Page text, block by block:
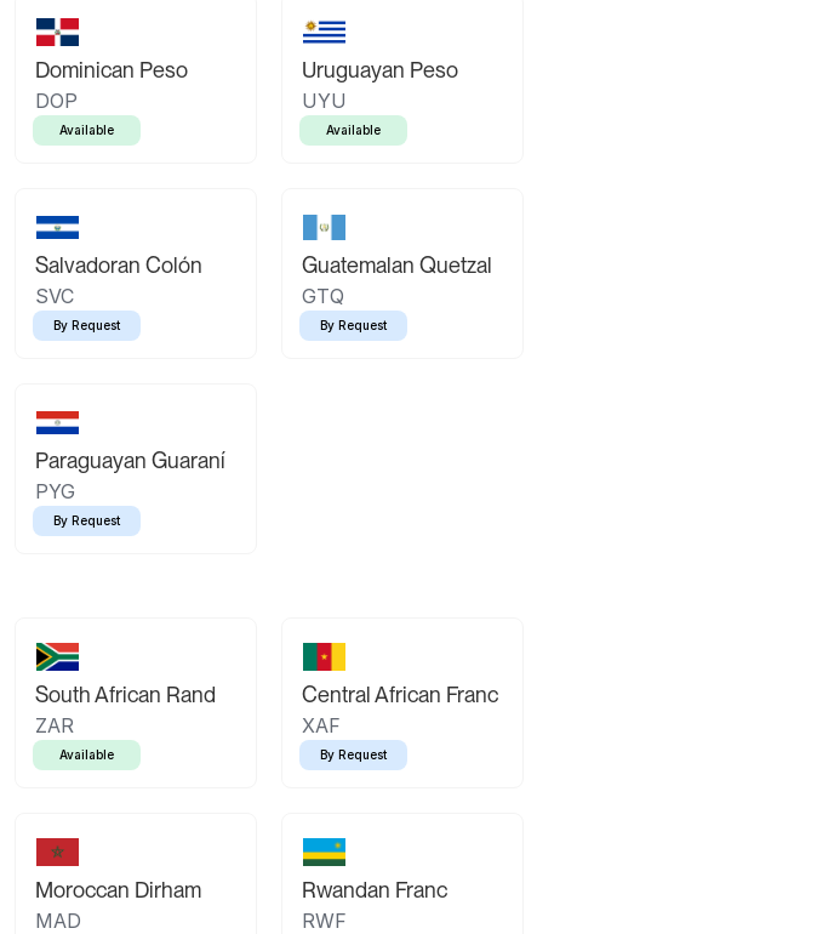
Dominican Peso
DOP
Available
Uruguayan Peso
UYU
Available
Salvadoran Colón
SVC
By Request
Guatemalan Quetzal
GTQ
By Request
Paraguayan Guaraní
PYG
By Request
South African Rand
ZAR
Available
Central African Franc
XAF
By Request
Moroccan Dirham
MAD
Rwandan Franc
RWF